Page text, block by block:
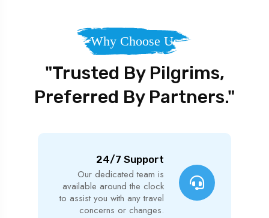
Why Choose Us
"Trusted By Pilgrims,
Preferred By Partners."
24/7 Support
Our dedicated team is
available around the clock
to assist you with any travel
concerns or changes.